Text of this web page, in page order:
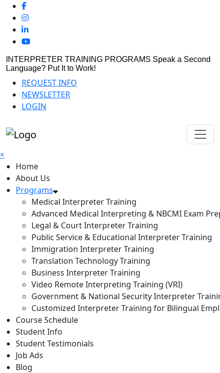
INTERPRETER TRAINING PROGRAMS Speak a Second
Language? Put It to Work!
REQUEST INFO
NEWSLETTER
LOGIN
×
Home
About Us
Programs
Medical Interpreter Training
Advanced Medical Interpreting & NBCMI Exam
Legal & Court Interpreter Training
Public Service & Educational Interpreter Training
Immigration Interpreter Training
Translation Technology Training
Business Interpreter Training
Video Remote Interpreting Training (VRI)
Government & National Security Interpreter
Customized Interpreter Training for Bilingual
Course Schedule
Student Info
Student Testimonials
Job Ads
Blog